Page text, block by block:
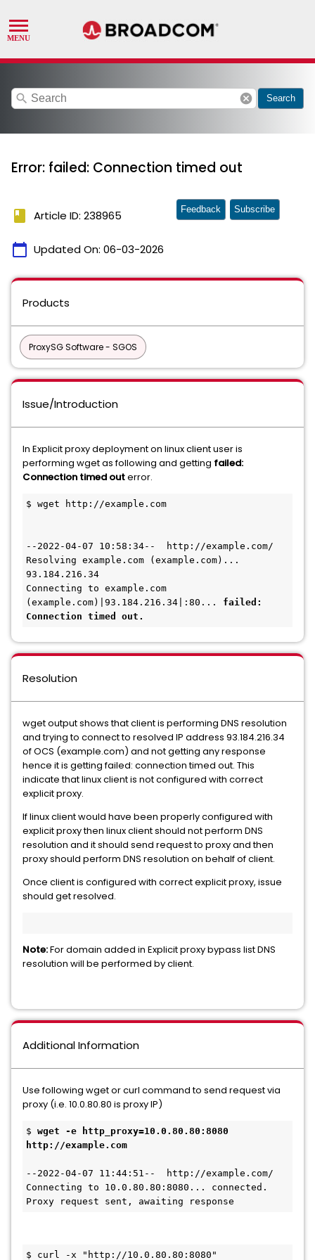
search cancel Search
Error: failed: Connection timed out
book Article ID: 238965
calendar_today Updated On: 06-03-2026
Feedback Subscribe
Products
ProxySG Software - SGOS
Issue/Introduction
In Explicit proxy deployment on linux client user is
performing wget as following and getting failed:
Connection timed outerror.
$ wget http://example.com
--2022-04-07 10:58:34--  http://example.com/
Resolving example.com (example.com)...
93.184.216.34
Connecting to example.com
(example.com)|93.184.216.34|:80... failed:
Connection timed out.
Resolution
wget output shows that client is performing DNS resolution
and trying to connect to resolved IP address 93.184.216.34
of OCS (example.com) and not getting any response
hence it is getting failed: connection timed out. This
indicate that linux client is not configured with correct
explicit proxy.
If linux client would have been properly configured with
explicit proxy then linux client should not perform DNS
resolution and it should send request to proxy and then
proxy should perform DNS resolution on behalf of client.
Once client is configured with correct explicit proxy, issue
should get resolved.
Note:For domain added in Explicit proxy bypass list DNS
resolution will be performed by client.
Additional Information
Use following wget or curl command to send request via
proxy (i.e. 10.0.80.80 is proxy IP)
$ wget -e http_proxy=10.0.80.80:8080
http://example.com
--2022-04-07 11:44:51--  http://example.com/
Connecting to 10.0.80.80:8080... connected.
Proxy request sent, awaiting response
$ curl -x "http://10.0.80.80:8080"